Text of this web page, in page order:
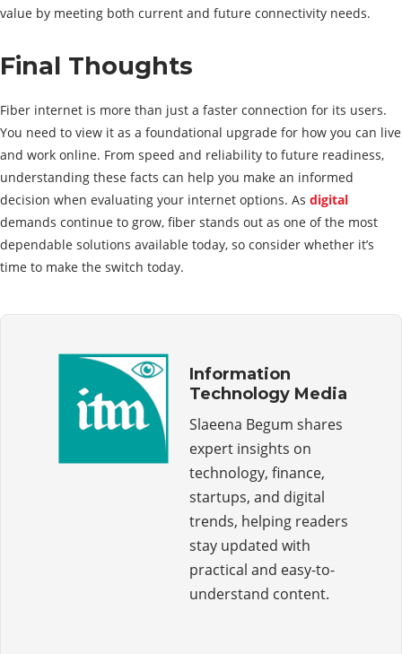
value by meeting both current and future connectivity needs.
Final Thoughts
Fiber internet is more than just a faster connection for its users.
You need to view it as a foundational upgrade for how you can live
and work online. From speed and reliability to future readiness,
understanding these facts can help you make an informed
decision when evaluating your internet options. As digital
demands continue to grow, fiber stands out as one of the most
dependable solutions available today, so consider whether it’s
time to make the switch today.
Information
Technology Media
Slaeena Begum shares
expert insights on
technology, finance,
startups, and digital
trends, helping readers
stay updated with
practical and easy-to-
understand content.